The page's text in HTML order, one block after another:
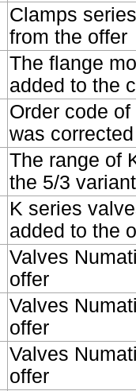
Clamps
from the offer
The flange
added to the
Order code
was corrected
The range of
the 5/3
K series
added to the
Valves
offer
Valves
offer
Valves
offer